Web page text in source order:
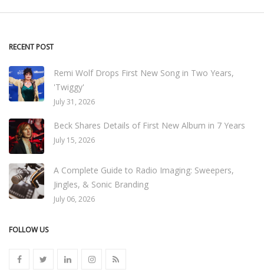
RECENT POST
Remi Wolf Drops First New Song in Two Years,
'Twiggy'
July 31, 2026
Beck Shares Details of First New Album in 7 Years
July 15, 2026
A Complete Guide to Radio Imaging: Sweepers,
Jingles, & Sonic Branding
July 06, 2026
FOLLOW US